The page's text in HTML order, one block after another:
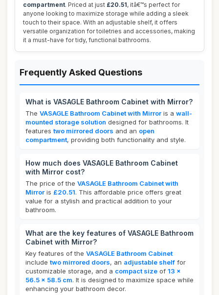
compartment. Priced at just £20.51, itâ€™s perfect for
anyone looking to maximize storage while adding a sleek
touch to their space. With an adjustable shelf, it offers
versatile organization for toiletries and accessories, making
it a must-have for tidy, functional bathrooms.
Frequently Asked Questions
What is VASAGLE Bathroom Cabinet with Mirror?
The VASAGLE Bathroom Cabinet with Mirror is a wall-
mounted storage solution designed for bathrooms. It
features two mirrored doors and an open
compartment, providing both functionality and style.
How much does VASAGLE Bathroom Cabinet
with Mirror cost?
The price of the VASAGLE Bathroom Cabinet with
Mirror is £20.51. This affordable price offers great
value for a stylish and practical addition to your
bathroom.
What are the key features of VASAGLE Bathroom
Cabinet with Mirror?
Key features of the VASAGLE Bathroom Cabinet
include two mirrored doors, an adjustable shelf for
customizable storage, and a compact size of 13 x
56.5 x 58.5 cm. It is designed to maximize space while
enhancing your bathroom decor.